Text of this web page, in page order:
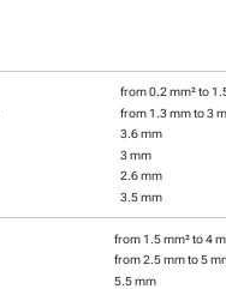
from 0.2 mm² to
from 1.3 mm to 3
3.6 mm
3 mm
2.6 mm
3.5 mm
from 1.5 mm² to 4
from 2.5 mm to 5
5.5 mm